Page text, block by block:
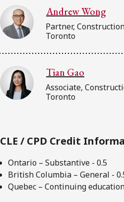
Andrew Wong
Partner,
Toronto
Tian Gao
Associate,
Toronto
CLE / CPD Credit
Ontario – Substantive - 0.5
British Columbia – General -
Quebec – Continuing